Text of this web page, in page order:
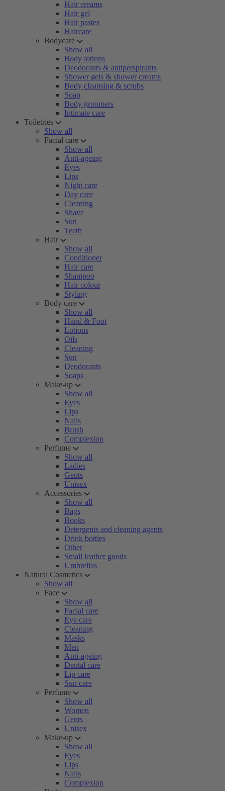
Hair creams
Hair gel
Hair pastes
Haircare
Bodycare
Show all
Body lotions
Deodorants & antiperspirants
Shower gels & shower creams
Body cleansing & scrubs
Soap
Body groomers
Intimate care
Toiletries
Show all
Facial care
Show all
Anti-ageing
Eyes
Lips
Night care
Day care
Cleaning
Shave
Sun
Teeth
Hair
Show all
Conditioner
Hair care
Shampoo
Hair colour
Styling
Body care
Show all
Hand & Foot
Lotions
Oils
Cleaning
Sun
Deodorants
Soaps
Make-up
Show all
Eyes
Lips
Nails
Brush
Complexion
Perfume
Show all
Ladies
Gents
Unisex
Accessories
Show all
Bags
Books
Detergents and cleaning agents
Drink bottles
Other
Small leather goods
Umbrellas
Natural Cosmetics
Show all
Face
Show all
Facial care
Eye care
Cleaning
Masks
Men
Anti-ageing
Dental care
Lip care
Sun care
Perfume
Show all
Women
Gents
Unisex
Make-up
Show all
Eyes
Lips
Nails
Complexion